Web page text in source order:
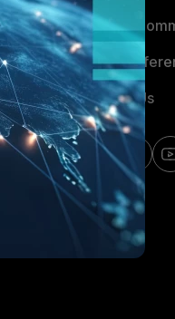
Fortinet
Email
Contact Us